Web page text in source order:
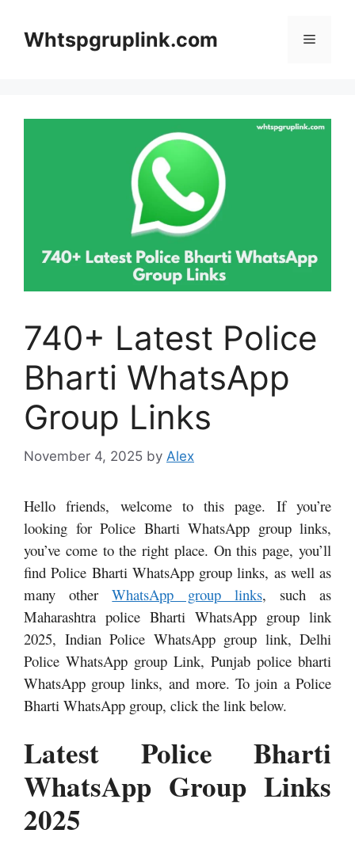
contentWhtspgruplink.com Menu
740+ Latest Police
Bharti WhatsApp
Group Links
November 4, 2025 by Alex
Hello friends, welcome to this page. If you’re
looking for Police Bharti WhatsApp group links,
you’ve come to the right place. On this page, you’ll
find Police Bharti WhatsApp group links, as well as
many otherWhatsApp group links, such as
Maharashtra police Bharti WhatsApp group link
2025, Indian Police WhatsApp group link, Delhi
Police WhatsApp group Link, Punjab police bharti
WhatsApp group links, and more. To join a Police
Bharti WhatsApp group, click the link below.
Latest Police Bharti
WhatsApp Group Links
2025